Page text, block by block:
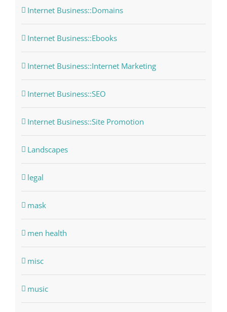
Internet Business::Domains
Internet Business::Ebooks
Internet Business::Internet Marketing
Internet Business::SEO
Internet Business::Site Promotion
Landscapes
legal
mask
men health
misc
music